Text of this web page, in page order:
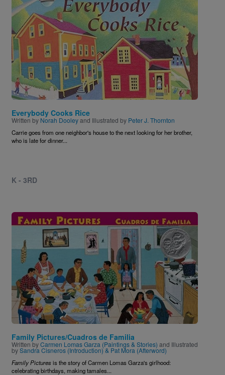
Everybody Cooks Rice
Written by Norah Dooleyand Illustrated by Peter J. Thornton
Carrie goes from one neighbor's house to the next looking for her brother,
who is late for dinner...
K - 3RD
Image
Family Pictures/Cuadros de Familia
Written byCarmen Lomas Garza (Paintings & Stories) and Illustrated
bySandra Cisneros (Introduction) & Pat Mora (Afterword)
Family Picturesis the story of Carmen Lomas Garza's girlhood:
celebrating birthdays, making tamales...